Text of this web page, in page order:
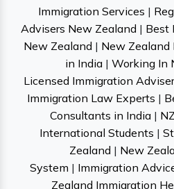
Immigration Services |
Advisers New Zealand | Best
New Zealand | New Zealand
in India | Working In
Licensed Immigration
Immigration Law Experts |
Consultants in India |
International Students |
Zealand | New
System | Immigration
Zealand Immigration